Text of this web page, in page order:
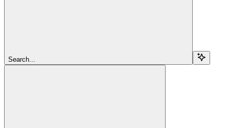
Search...